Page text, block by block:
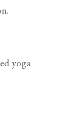
yoga